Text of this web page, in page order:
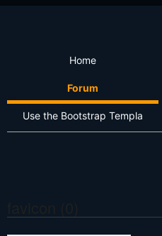
Home
Forum
Use the Bootstrap Templa